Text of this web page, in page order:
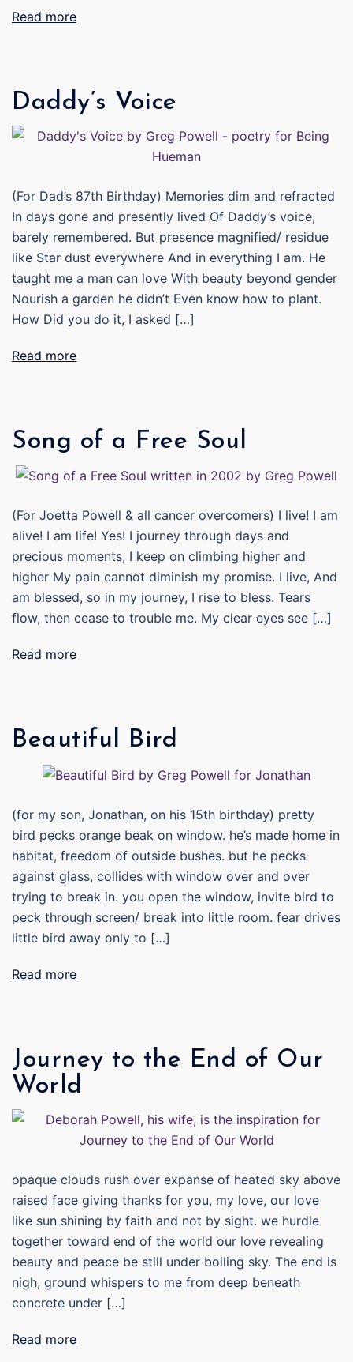
Read more
Daddy’s Voice
(For Dad’s 87th Birthday) Memories dim and refracted
In days gone and presently lived Of Daddy’s voice,
barely remembered. But presence magnified/ residue
like Star dust everywhere And in everything I am. He
taught me a man can love With beauty beyond gender
Nourish a garden he didn’t Even know how to plant.
How Did you do it, I asked […]
Read more
Song of a Free Soul
(For Joetta Powell & all cancer overcomers) I live! I am
alive! I am life! Yes! I journey through days and
precious moments, I keep on climbing higher and
higher My pain cannot diminish my promise. I live, And
am blessed, so in my journey, I rise to bless. Tears
flow, then cease to trouble me. My clear eyes see […]
Read more
Beautiful Bird
(for my son, Jonathan, on his 15th birthday) pretty
bird pecks orange beak on window. he’s made home in
habitat, freedom of outside bushes. but he pecks
against glass, collides with window over and over
trying to break in. you open the window, invite bird to
peck through screen/ break into little room. fear drives
little bird away only to […]
Read more
Journey to the End of Our
World
opaque clouds rush over expanse of heated sky above
raised face giving thanks for you, my love, our love
like sun shining by faith and not by sight. we hurdle
together toward end of the world our love revealing
beauty and peace be still under boiling sky. The end is
nigh, ground whispers to me from deep beneath
concrete under […]
Read more